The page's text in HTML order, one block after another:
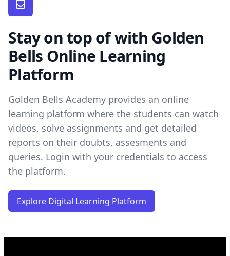
Stay on top of with Golden
Bells Online Learning
Platform
Golden Bells Academy provides an online
learning platform where the students can watch
videos, solve assignments and get detailed
reports on their doubts, assesments and
queries. Login with your credentials to access
the platform.
Explore Digital Learning Platform